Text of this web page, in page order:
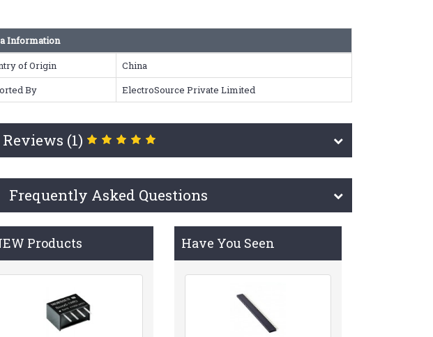
Information
of Origin
China
By
ElectroSource Private Limited
Reviews (1)
Frequently Asked Questions
Products Have You Seen